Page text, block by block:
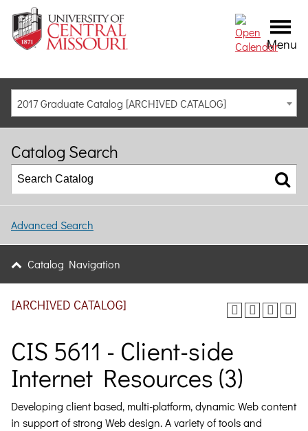
Menu
2017 Graduate Catalog [ARCHIVED CATALOG]
Catalog Search
Advanced Search
Catalog Navigation
[ARCHIVED CATALOG]
CIS 5611 - Client-side
Internet Resources (3)
Developing client based, multi-platform, dynamic Web content
in support of strong Web design. A variety of tools and